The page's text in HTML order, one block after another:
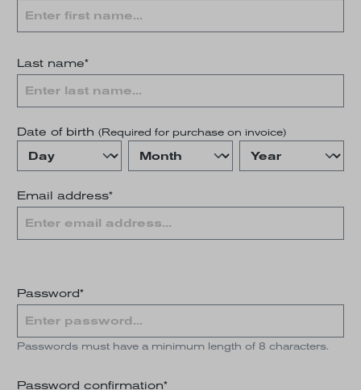
Last name*
Date of birth (Required for purchase on invoice)
Email address*
Password*
Passwords must have a minimum length of 8 characters.
Password confirmation*